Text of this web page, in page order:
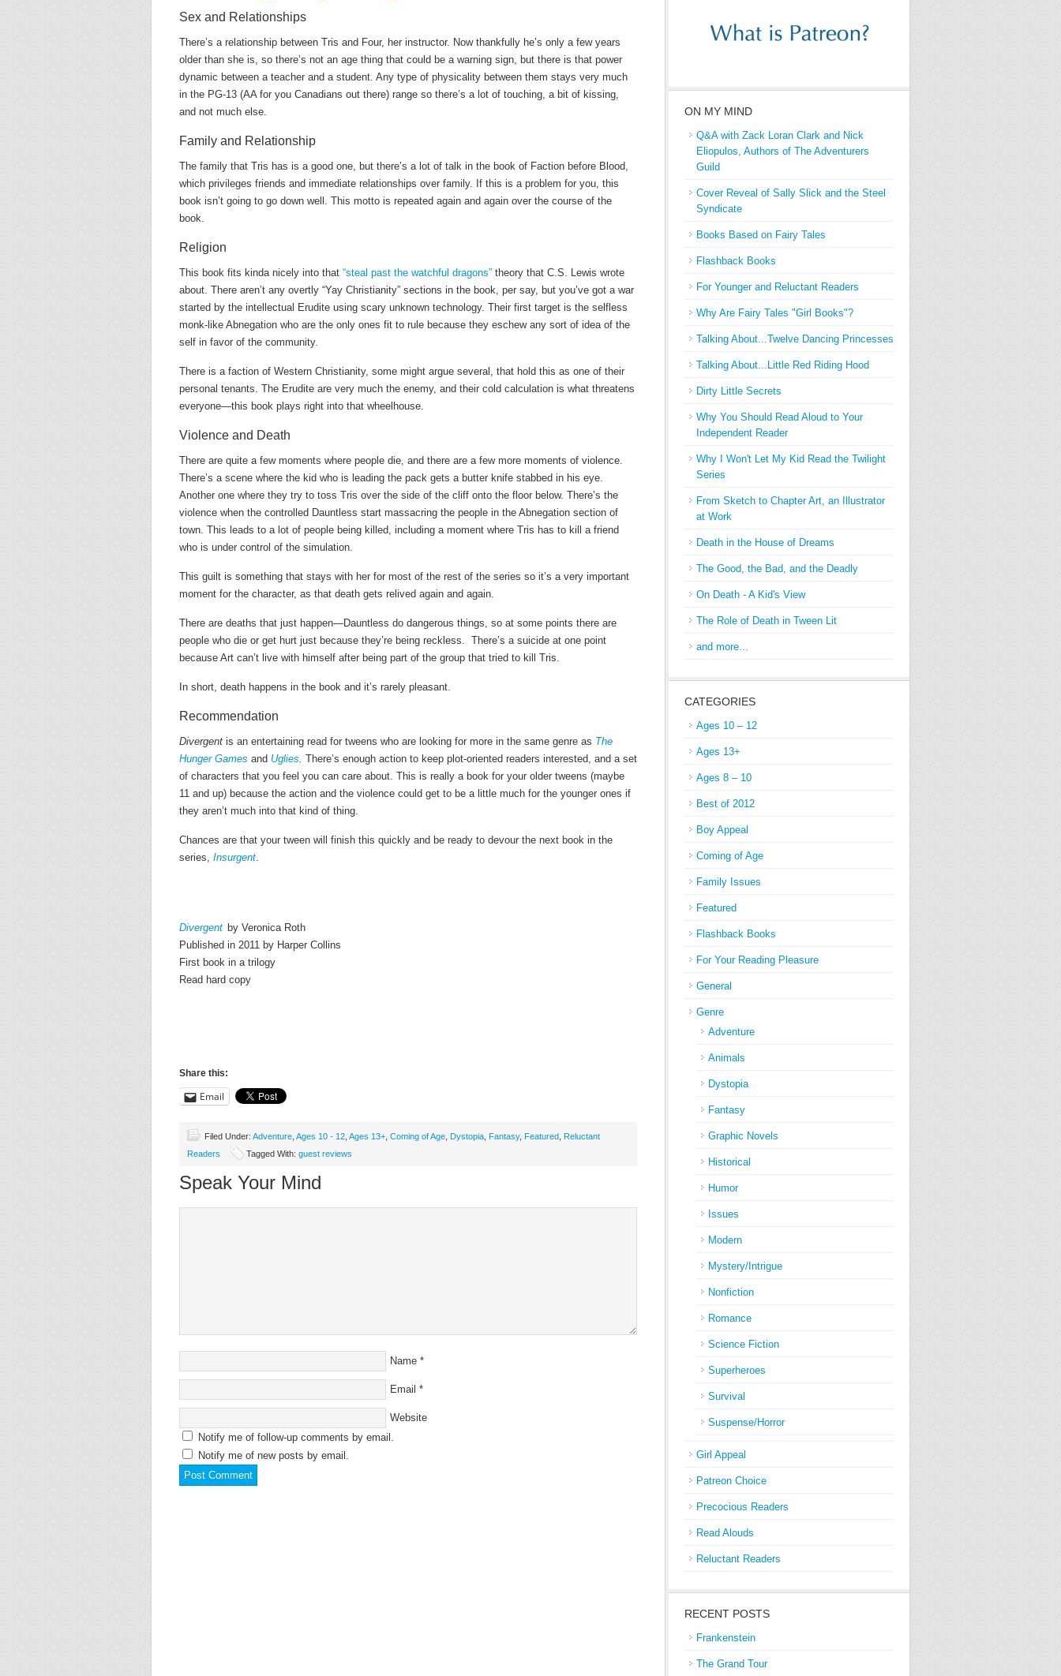
Sex and Relationships
There’s a relationship between Tris and Four, her instructor. Now thankfully he’s only a few years
older than she is, so there’s not an age thing that could be a warning sign, but there is that power
dynamic between a teacher and a student. Any type of physicality between them stays very much
in the PG-13 (AA for you Canadians out there) range so there’s a lot of touching, a bit of kissing,
and not much else.
Family and Relationship
The family that Tris has is a good one, but there’s a lot of talk in the book of Faction before Blood,
which privileges friends and immediate relationships over family. If this is a problem for you, this
book isn’t going to go down well. This motto is repeated again and again over the course of the
book.
Religion
This book fits kinda nicely into that “steal past the watchful dragons” theory that C.S. Lewis wrote
about. There aren’t any overtly “Yay Christianity” sections in the book, per say, but you’ve got a war
started by the intellectual Erudite using scary unknown technology. Their first target is the selfless
monk-like Abnegation who are the only ones fit to rule because they eschew any sort of idea of the
self in favor of the community.
There is a faction of Western Christianity, some might argue several, that hold this as one of their
personal tenants. The Erudite are very much the enemy, and their cold calculation is what threatens
everyone—this book plays right into that wheelhouse.
Violence and Death
There are quite a few moments where people die, and there are a few more moments of violence.
There’s a scene where the kid who is leading the pack gets a butter knife stabbed in his eye.
Another one where they try to toss Tris over the side of the cliff onto the floor below. There’s the
violence when the controlled Dauntless start massacring the people in the Abnegation section of
town. This leads to a lot of people being killed, including a moment where Tris has to kill a friend
who is under control of the simulation.
This guilt is something that stays with her for most of the rest of the series so it’s a very important
moment for the character, as that death gets relived again and again.
There are deaths that just happen—Dauntless do dangerous things, so at some points there are
people who die or get hurt just because they’re being reckless. There’s a suicide at one point
because Art can’t live with himself after being part of the group that tried to kill Tris.
In short, death happens in the book and it’s rarely pleasant.
Recommendation
Divergent is an entertaining read for tweens who are looking for more in the same genre as The
Hunger Games and Uglies. There’s enough action to keep plot-oriented readers interested, and a set
of characters that you feel you can care about. This is really a book for your older tweens (maybe
11 and up) because the action and the violence could get to be a little much for the younger ones if
they aren’t much into that kind of thing.
Chances are that your tween will finish this quickly and be ready to devour the next book in the
series, Insurgent.
Divergent by Veronica Roth
Published in 2011 by Harper Collins
First book in a trilogy
Read hard copy
Share this:
Email
Filed Under: Adventure Ages 10 - 12 Ages 13+ Coming of Age Dystopia Fantasy, Featured Reluctant
Readers
Tagged With: guest reviews
Speak Your Mind
Name *
Email *
Website
Notify me of follow-up comments by email.
Notify me of new posts by email.
ON MY MIND
Q&A with Zack Loran Clark and Nick
Eliopulos, Authors of The Adventurers
Guild
Cover Reveal of Sally Slick and the Steel
Syndicate
Books Based on Fairy Tales
Flashback Books
For Younger and Reluctant Readers
Why Are Fairy Tales "Girl Books"?
Talking About...Twelve Dancing Princesses
Talking About...Little Red Riding Hood
Dirty Little Secrets
Why You Should Read Aloud to Your
Independent Reader
Why I Won't Let My Kid Read the Twilight
Series
From Sketch to Chapter Art, an Illustrator
at Work
Death in the House of Dreams
The Good, the Bad, and the Deadly
On Death - A Kid's View
The Role of Death in Tween Lit
and more...
CATEGORIES
Ages 10 – 12
Ages 13+
Ages 8 – 10
Best of 2012
Boy Appeal
Coming of Age
Family Issues
Featured
Flashback Books
For Your Reading Pleasure
General
Genre
Adventure
Animals
Dystopia
Fantasy
Graphic Novels
Historical
Humor
Issues
Modern
Mystery/Intrigue
Nonfiction
Romance
Science Fiction
Superheroes
Survival
Suspense/Horror
Girl Appeal
Patreon Choice
Precocious Readers
Read Alouds
Reluctant Readers
RECENT POSTS
Frankenstein
The Grand Tour